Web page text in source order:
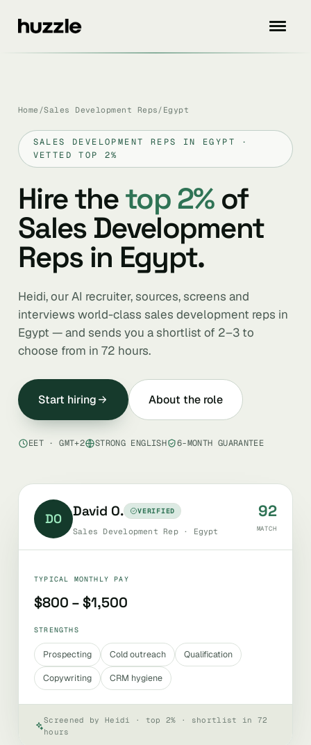
Home /Sales Development Reps / Egypt
SALES DEVELOPMENT REPS IN EGYPT ·
VETTED TOP 2%
Hire thetop 2%of
Sales Development
Reps in Egypt.
Heidi, our AI recruiter, sources, screens and
interviews world-class sales development reps in
Egypt — and sends you a shortlist of 2–3 to
choose from in 72 hours.
Start hiring About the role
EET · GMT+2 STRONG ENGLISH 6-MONTH GUARANTEE
DO David O. VERIFIED
Sales Development Rep · Egypt
92
MATCH
TYPICAL MONTHLY PAY
$800 – $1,500
STRENGTHS
Prospecting Cold outreach
Qualification
Copywriting
CRM hygiene
Screened by Heidi · top 2% · shortlist in 72
hours